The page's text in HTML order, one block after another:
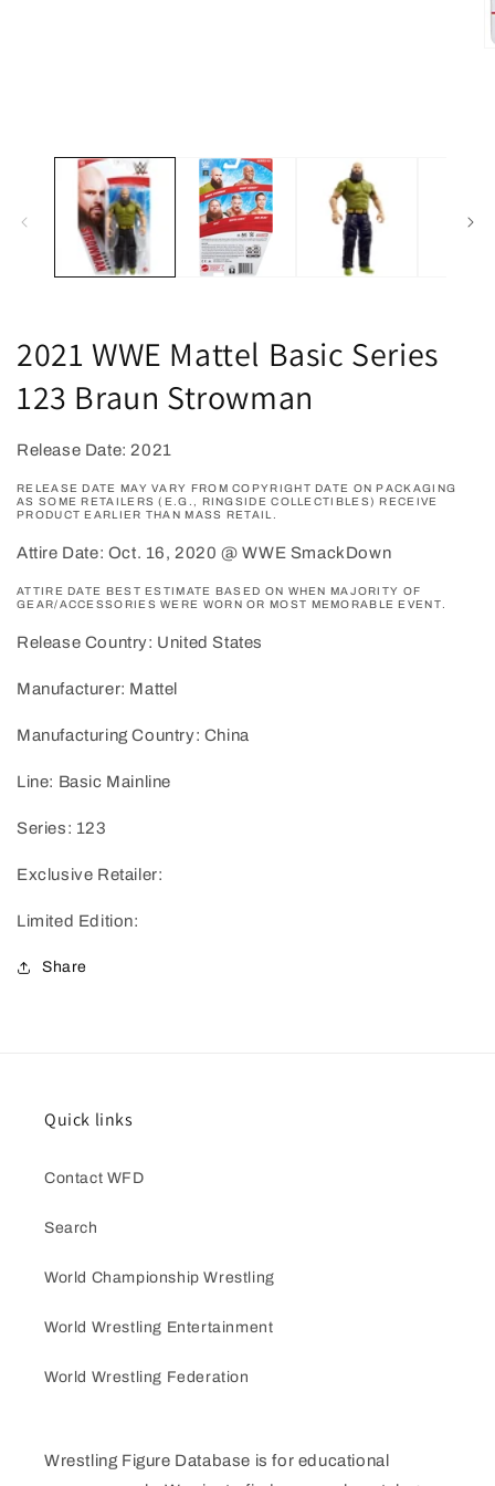
2021 WWE Mattel Basic Series
123 Braun Strowman
Release Date: 2021
RELEASE DATE MAY VARY FROM COPYRIGHT DATE ON PACKAGING
AS SOME RETAILERS (E.G., RINGSIDE COLLECTIBLES) RECEIVE
PRODUCT EARLIER THAN MASS RETAIL.
Attire Date: Oct. 16, 2020 @ WWE SmackDown
ATTIRE DATE BEST ESTIMATE BASED ON WHEN MAJORITY OF
GEAR/ACCESSORIES WERE WORN OR MOST MEMORABLE EVENT.
Release Country: United States
Manufacturer: Mattel
Manufacturing Country: China
Line: Basic Mainline
Series: 123
Exclusive Retailer:
Limited Edition:
Share
Quick links
Contact WFD
Search
World Championship Wrestling
World Wrestling Entertainment
World Wrestling Federation
Wrestling Figure Database is for educational